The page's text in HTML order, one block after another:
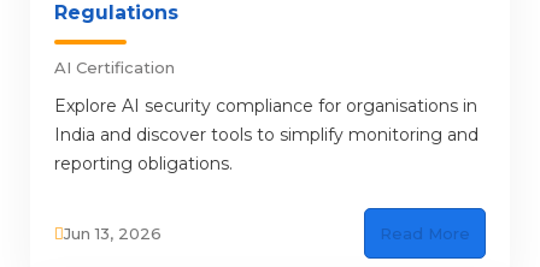
Regulations
AI Certification
Explore AI security compliance for organisations in
India and discover tools to simplify monitoring and
reporting obligations.
Jun 13, 2026 Read More